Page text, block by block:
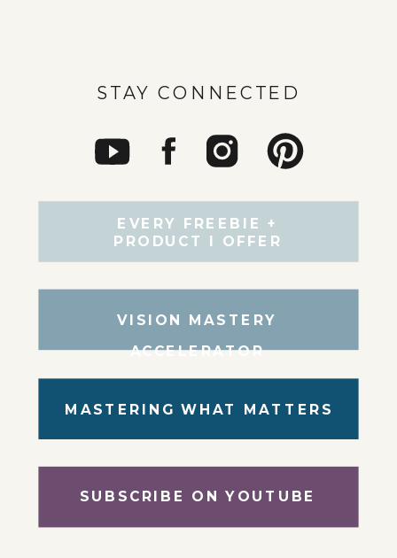
STAY CONNECTED
SUBSCRIBE ON YOUTUBE
MASTERING WHAT MATTERS
VISION MASTERY
ACCELERATOR
EVERY FREEBIE +
PRODUCT I OFFER